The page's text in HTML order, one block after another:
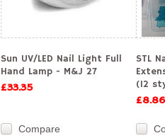
Sun UV/LED Nail Light Full
Hand Lamp - M&J 27
£33.35
Compare
STL
(12
£8.86